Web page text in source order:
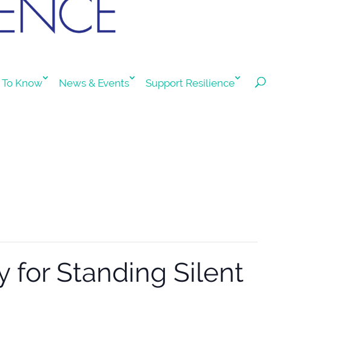
Know News & Events Support Resilience
for Standing Silent